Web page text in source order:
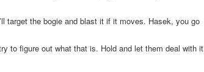
target the bogie and blast it if it moves. Hasek, you go
to figure out what that is. Hold and let them deal with